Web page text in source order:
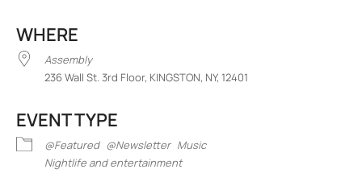
WHERE
Assembly
236 Wall St. 3rd Floor, KINGSTON, NY, 12401
EVENT TYPE
@Featured @Newsletter Music
Nightlife and entertainment